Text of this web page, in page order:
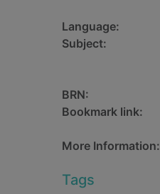
Language:
Subject:
BRN:
Bookmark link:
More Information:
Tags